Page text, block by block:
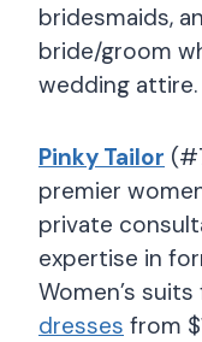
bridesmaids,
bride/groom
wedding attire.
Pinky Tailor
premier
private
expertise in
Women’s
dresses from